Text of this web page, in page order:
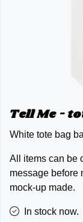
Tell Me -
White tote bag
All items can be
message before
mock-up made.
In stock now.